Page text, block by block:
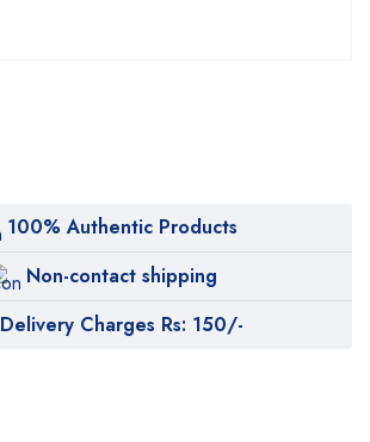
100% Authentic Products
Non-contact shipping
Delivery Charges Rs: 150/-